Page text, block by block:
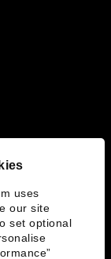
uses
our site
set optional